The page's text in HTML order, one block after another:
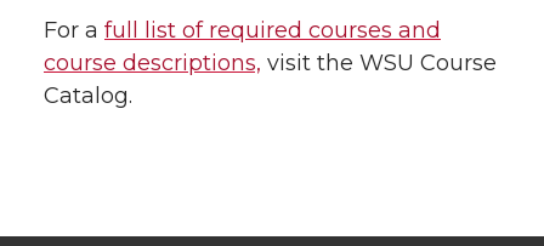
For a full list of required courses and
course descriptions, visit the WSU Course
Catalog.